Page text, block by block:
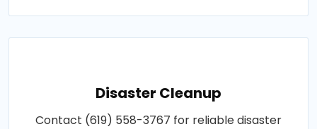
Disaster Cleanup
Contact (619) 558-3767 for reliable disaster